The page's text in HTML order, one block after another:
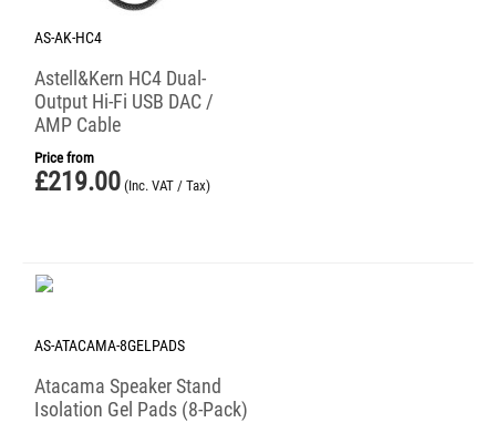
AS-AK-HC4
Astell&Kern HC4 Dual-
Output Hi-Fi USB DAC /
AMP Cable
Price from
£219.00 (Inc. VAT / Tax)
AS-ATACAMA-8GELPADS
Atacama Speaker Stand
Isolation Gel Pads (8-Pack)